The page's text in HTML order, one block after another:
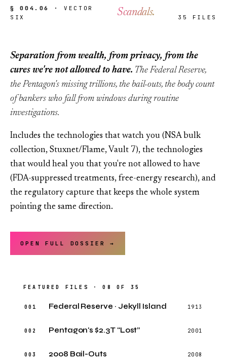
§ 004.06 ·
VECTOR
SIX
Scandals.
35 FILES
Separation from wealth, from privacy, from the
cures we're not allowed to have. The Federal Reserve,
the Pentagon's missing trillions, the bail-outs, the body count
of bankers who fall from windows during routine
investigations.
Includes the technologies that watch you (NSA bulk
collection, Stuxnet/Flame, Vault 7), the technologies
that would heal you that you're not allowed to have
(FDA-suppressed treatments, free-energy research), and
the regulatory capture that keeps the whole system
pointing the same direction.
OPEN FULL DOSSIER →
FEATURED FILES · 08 OF 35
001 Federal Reserve · Jekyll Island 1913
002 Pentagon's $2.3T “Lost” 2001
003 2008 Bail-Outs 2008